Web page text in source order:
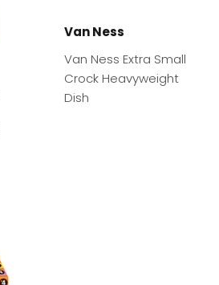
Van Ness
Van Ness Extra Small
Crock Heavyweight
Dish